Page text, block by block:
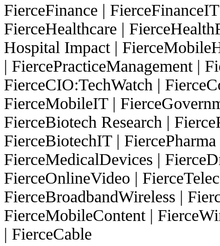
FierceFinance |
FierceHealthcare |
Hospital Impact |
| FiercePracticeManagement |
FierceCIO:TechWatch |
FierceMobileIT |
FierceBiotech Research |
FierceBiotechIT |
FierceMedicalDevices |
FierceOnlineVideo |
FierceBroadbandWireless |
FierceMobileContent |
| FierceCable